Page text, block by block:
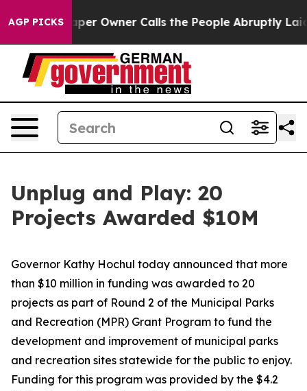
AGP PICKS
Owner Calls the People Abruptly Laid off “Simply a
Unplug and Play: 20
Projects Awarded $10M
Governor Kathy Hochul today announced that more
than $10 million in funding was awarded to 20
projects as part of Round 2 of the Municipal Parks
and Recreation (MPR) Grant Program to fund the
development and improvement of municipal parks
and recreation sites statewide for the public to enjoy.
Funding for this program was provided by the $4.2